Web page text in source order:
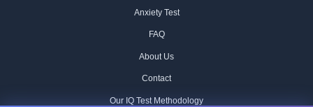
Anxiety Test
FAQ
About Us
Contact
Our IQ Test Methodology